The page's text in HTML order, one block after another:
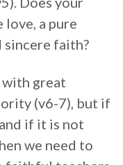
love, a pure
sincere faith?
with great
(v6-7), but if
if it is not
we need to